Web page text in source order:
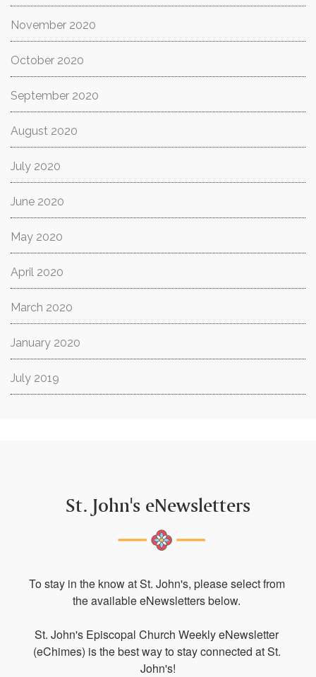
November 2020
October 2020
September 2020
August 2020
July 2020
June 2020
May 2020
April 2020
March 2020
January 2020
July 2019
St. John's eNewsletters
To stay in the know at St. John's, please select from
the available eNewsletters below.
St. John's Episcopal Church Weekly eNewsletter
(eChimes) is the best way to stay connected at St.
John's!